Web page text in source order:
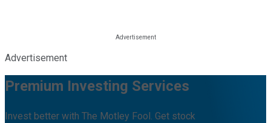
Advertisement
Premium Investing Services
Invest better with The Motley Fool. Get stock